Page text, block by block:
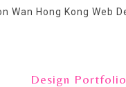
Design Portfolio